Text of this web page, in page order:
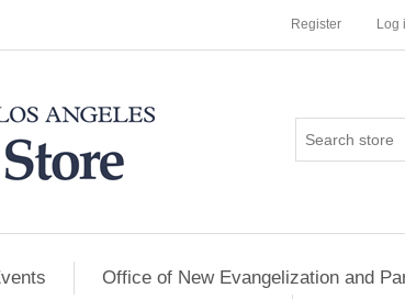
Register Log
Office of New Evangelization and